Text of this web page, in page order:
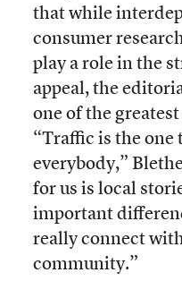
that while
consumer
play a role in the
appeal, the
one of the
“Traffic is the one
everybody,”
for us is local
important
really connect
community.”